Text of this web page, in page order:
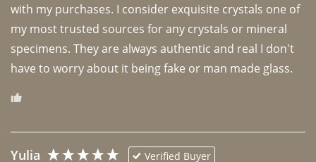
with my purchases. I consider exquisite crystals one of
my most trusted sources for any crystals or mineral
specimens. They are always authentic and real I don't
have to worry about it being fake or man made glass.
Yulia Verified Buyer